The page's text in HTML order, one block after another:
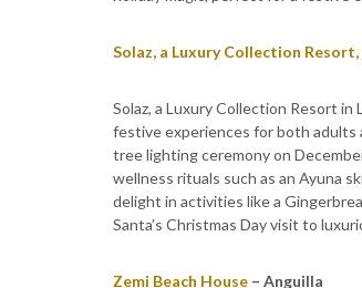
Solaz, a Luxury Collection Resort,
Solaz, a Luxury Collection Resort
festive experiences for both adults
tree lighting ceremony on
wellness rituals such as an Ayuna
delight in activities like a
Santa’s Christmas Day visit to
Zemi Beach House – Anguilla